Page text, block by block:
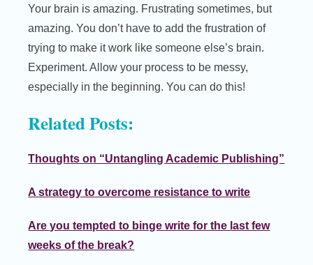
Your brain is amazing. Frustrating sometimes, but
amazing. You don’t have to add the frustration of
trying to make it work like someone else’s brain.
Experiment. Allow your process to be messy,
especially in the beginning. You can do this!
Related Posts:
Thoughts on “Untangling Academic Publishing”
A strategy to overcome resistance to write
Are you tempted to binge write for the last few
weeks of the break?